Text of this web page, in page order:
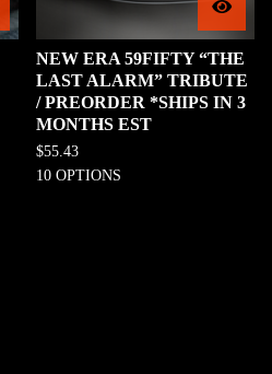
NEW ERA 59FIFTY “THE
LAST ALARM” TRIBUTE
/ PREORDER *SHIPS IN 3
MONTHS EST
$55.43
10 OPTIONS